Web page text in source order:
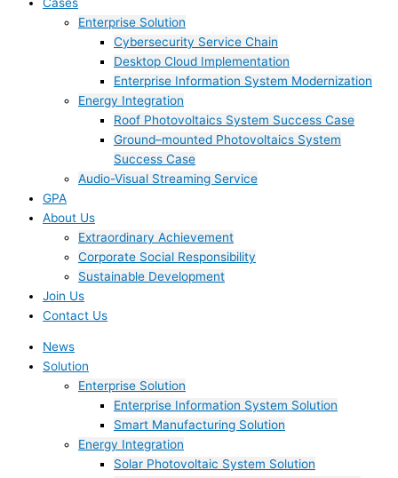
Enterprise Solution
Cybersecurity Service Chain
Desktop Cloud Implementation
Enterprise Information System Modernization
Energy Integration
Roof Photovoltaics System Success Case
Ground–mounted Photovoltaics System
Success Case
Audio-Visual Streaming Service
GPA
About Us
Extraordinary Achievement
Corporate Social Responsibility
Sustainable Development
Join Us​
Contact Us
News
Solution
Enterprise Solution
Enterprise Information System Solution
Smart Manufacturing Solution
Energy Integration
Solar Photovoltaic System Solution